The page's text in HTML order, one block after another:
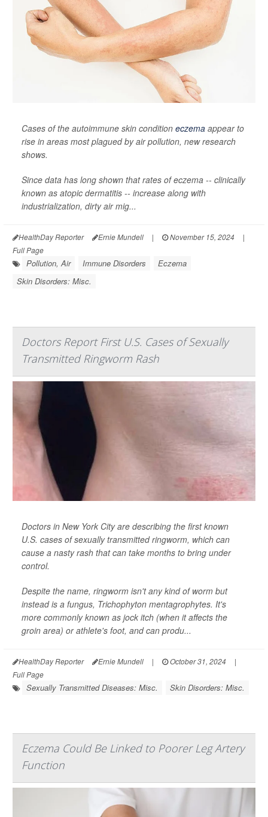
Cases of the autoimmune skin condition eczema appear to
rise in areas most plagued by air pollution, new research
shows.
Since data has long shown that rates of eczema -- clinically
known as atopic dermatitis -- increase along with
industrialization, dirty air mig...
HealthDay Reporter Ernie Mundell | November 15, 2024
|
Full Page
Pollution, Air Immune Disorders
Eczema
Skin Disorders: Misc.
Doctors Report First U.S. Cases of Sexually
Transmitted Ringworm Rash
Doctors in New York City are describing the first known
U.S. cases of sexually transmitted ringworm, which can
cause a nasty rash that can take months to bring under
control.
Despite the name, ringworm isn't any kind of worm but
instead is a fungus, Trichophyton mentagrophytes. It's
more commonly known as jock itch (when it affects the
groin area) or athlete's foot, and can produ...
HealthDay Reporter Ernie Mundell | October 31, 2024
|
Full Page
Sexually Transmitted Diseases: Misc. Skin Disorders: Misc.
Eczema Could Be Linked to Poorer Leg Artery
Function